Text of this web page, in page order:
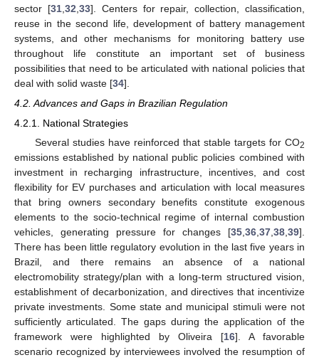
sector [31, 32 33]. Centers for repair, collection, classification,
reuse in the second life, development of battery management
systems, and other mechanisms for monitoring battery use
throughout life constitute an important set of business
possibilities that need to be articulated with national policies that
deal with solid waste [34].
4.2. Advances and Gaps in Brazilian Regulation
4.2.1. National Strategies
Several studies have reinforced that stable targets for CO2
emissions established by national public policies combined with
investment in recharging infrastructure, incentives, and cost
flexibility for EV purchases and articulation with local measures
that bring owners secondary benefits constitute exogenous
elements to the socio-technical regime of internal combustion
vehicles, generating pressure for changes [35,36,37,38,39].
There has been little regulatory evolution in the last five years in
Brazil, and there remains an absence of a national
electromobility strategy/plan with a long-term structured vision,
establishment of decarbonization, and directives that incentivize
private investments. Some state and municipal stimuli were not
sufficiently articulated. The gaps during the application of the
framework were highlighted by Oliveira [16]. A favorable
scenario recognized by interviewees involved the resumption of